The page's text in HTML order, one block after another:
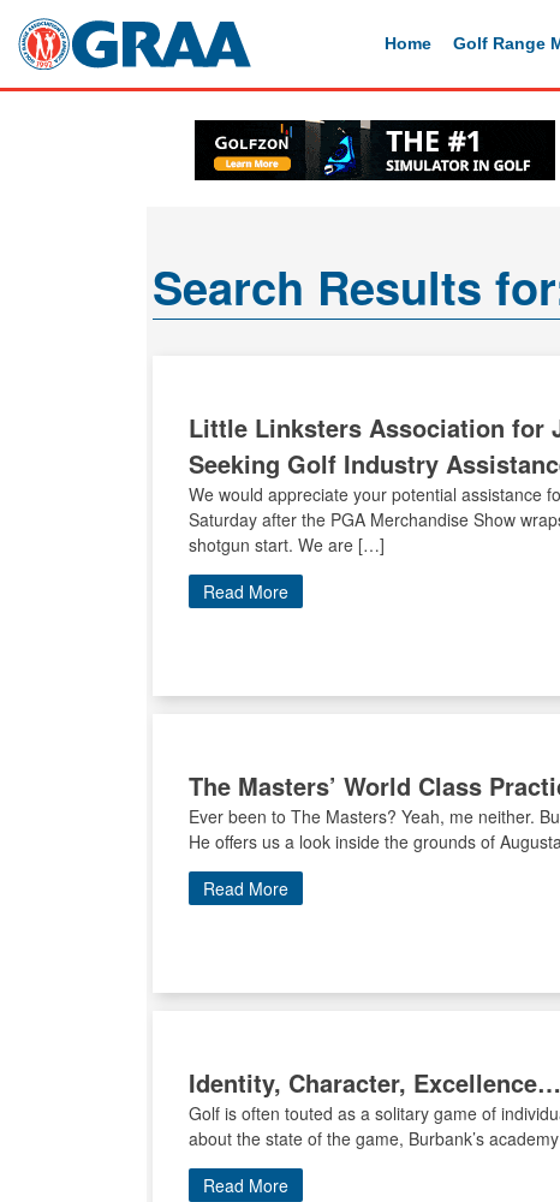
Home Golf Range
Search Results
Little Linksters Association for
Seeking Golf Industry
We would appreciate your potential assistance
Saturday after the PGA Merchandise Show
shotgun start. We are […]
Read More
The Masters’ World Class
Ever been to The Masters? Yeah, me neither.
He offers us a look inside the grounds of
Read More
Identity, Character,
Golf is often touted as a solitary game of
about the state of the game, Burbank’s
Read More